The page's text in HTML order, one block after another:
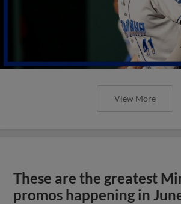
View More
These are the greatest
promos happening in